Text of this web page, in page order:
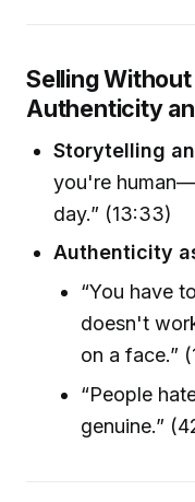
Selling
Authenticity
Storytelling
you're
day.” (13:33)
Authenticity
“You have
doesn't
on a face.”
“People
genuine.”